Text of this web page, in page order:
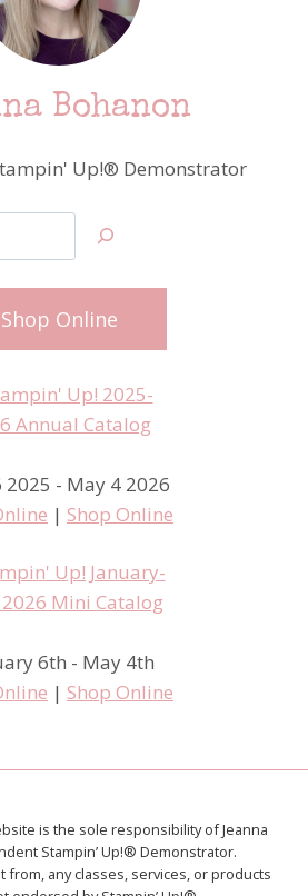
Bohanon
Up!® Demonstrator
Shop Online
2025 - May 4 2026
| Shop Online
6th - May 4th
| Shop Online
is the sole responsibility of Jeanna
Stampin’ Up!® Demonstrator.
from, any classes, services, or products